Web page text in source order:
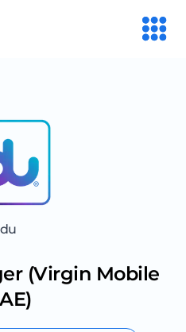
du
(Virgin Mobile